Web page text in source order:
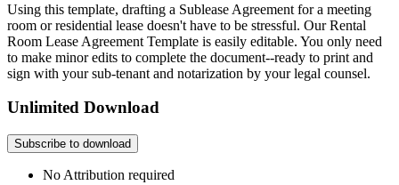
Using this template, drafting a Sublease Agreement for a meeting
room or residential lease doesn't have to be stressful. Our Rental
Room Lease Agreement Template is easily editable. You only need
to make minor edits to complete the document--ready to print and
sign with your sub-tenant and notarization by your legal counsel.
Unlimited Download
Subscribe to download
No Attribution required